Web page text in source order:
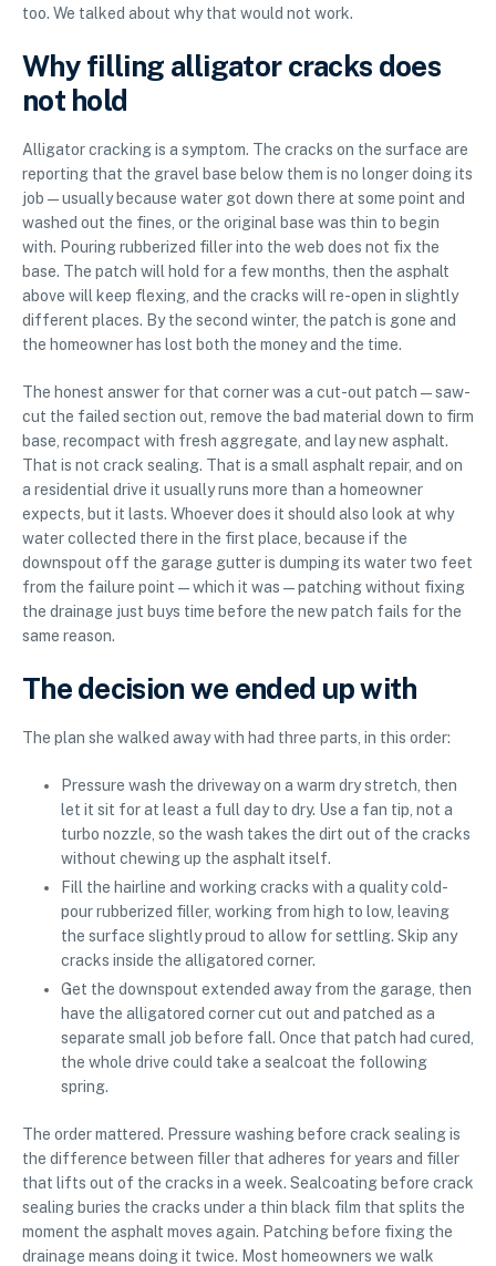
too. We talked about why that would not work.
Why filling alligator cracks does
not hold
Alligator cracking is a symptom. The cracks on the surface are
reporting that the gravel base below them is no longer doing its
job — usually because water got down there at some point and
washed out the fines, or the original base was thin to begin
with. Pouring rubberized filler into the web does not fix the
base. The patch will hold for a few months, then the asphalt
above will keep flexing, and the cracks will re-open in slightly
different places. By the second winter, the patch is gone and
the homeowner has lost both the money and the time.
The honest answer for that corner was a cut-out patch — saw-
cut the failed section out, remove the bad material down to firm
base, recompact with fresh aggregate, and lay new asphalt.
That is not crack sealing. That is a small asphalt repair, and on
a residential drive it usually runs more than a homeowner
expects, but it lasts. Whoever does it should also look at why
water collected there in the first place, because if the
downspout off the garage gutter is dumping its water two feet
from the failure point — which it was — patching without fixing
the drainage just buys time before the new patch fails for the
same reason.
The decision we ended up with
The plan she walked away with had three parts, in this order:
Pressure wash the driveway on a warm dry stretch, then
let it sit for at least a full day to dry. Use a fan tip, not a
turbo nozzle, so the wash takes the dirt out of the cracks
without chewing up the asphalt itself.
Fill the hairline and working cracks with a quality cold-
pour rubberized filler, working from high to low, leaving
the surface slightly proud to allow for settling. Skip any
cracks inside the alligatored corner.
Get the downspout extended away from the garage, then
have the alligatored corner cut out and patched as a
separate small job before fall. Once that patch had cured,
the whole drive could take a sealcoat the following
spring.
The order mattered. Pressure washing before crack sealing is
the difference between filler that adheres for years and filler
that lifts out of the cracks in a week. Sealcoating before crack
sealing buries the cracks under a thin black film that splits the
moment the asphalt moves again. Patching before fixing the
drainage means doing it twice. Most homeowners we walk